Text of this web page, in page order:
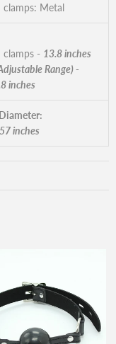
clamps: Metal
clamps - 13.8 inches
Range) -
inches
inches